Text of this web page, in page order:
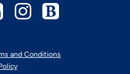
and Conditions
YoutubeInstagram